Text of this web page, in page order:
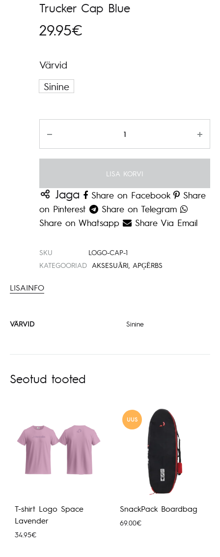
Trucker Cap Blue
29.95€
Värvid
Sinine
LISA KORVI
Jaga Share on Facebook
Share
on Pinterest
Share on Telegram
Share on Whatsapp
Share Via Email
SKU
LOGO-CAP-1
KATEGOORIAD
AKSESUĀRI APĢĒRBS
LISAINFO
VÄRVID Sinine
Seotud tooted
T-shirt Logo Space
Lavender
34.95€
UUS
SnackPack Boardbag
69.00€